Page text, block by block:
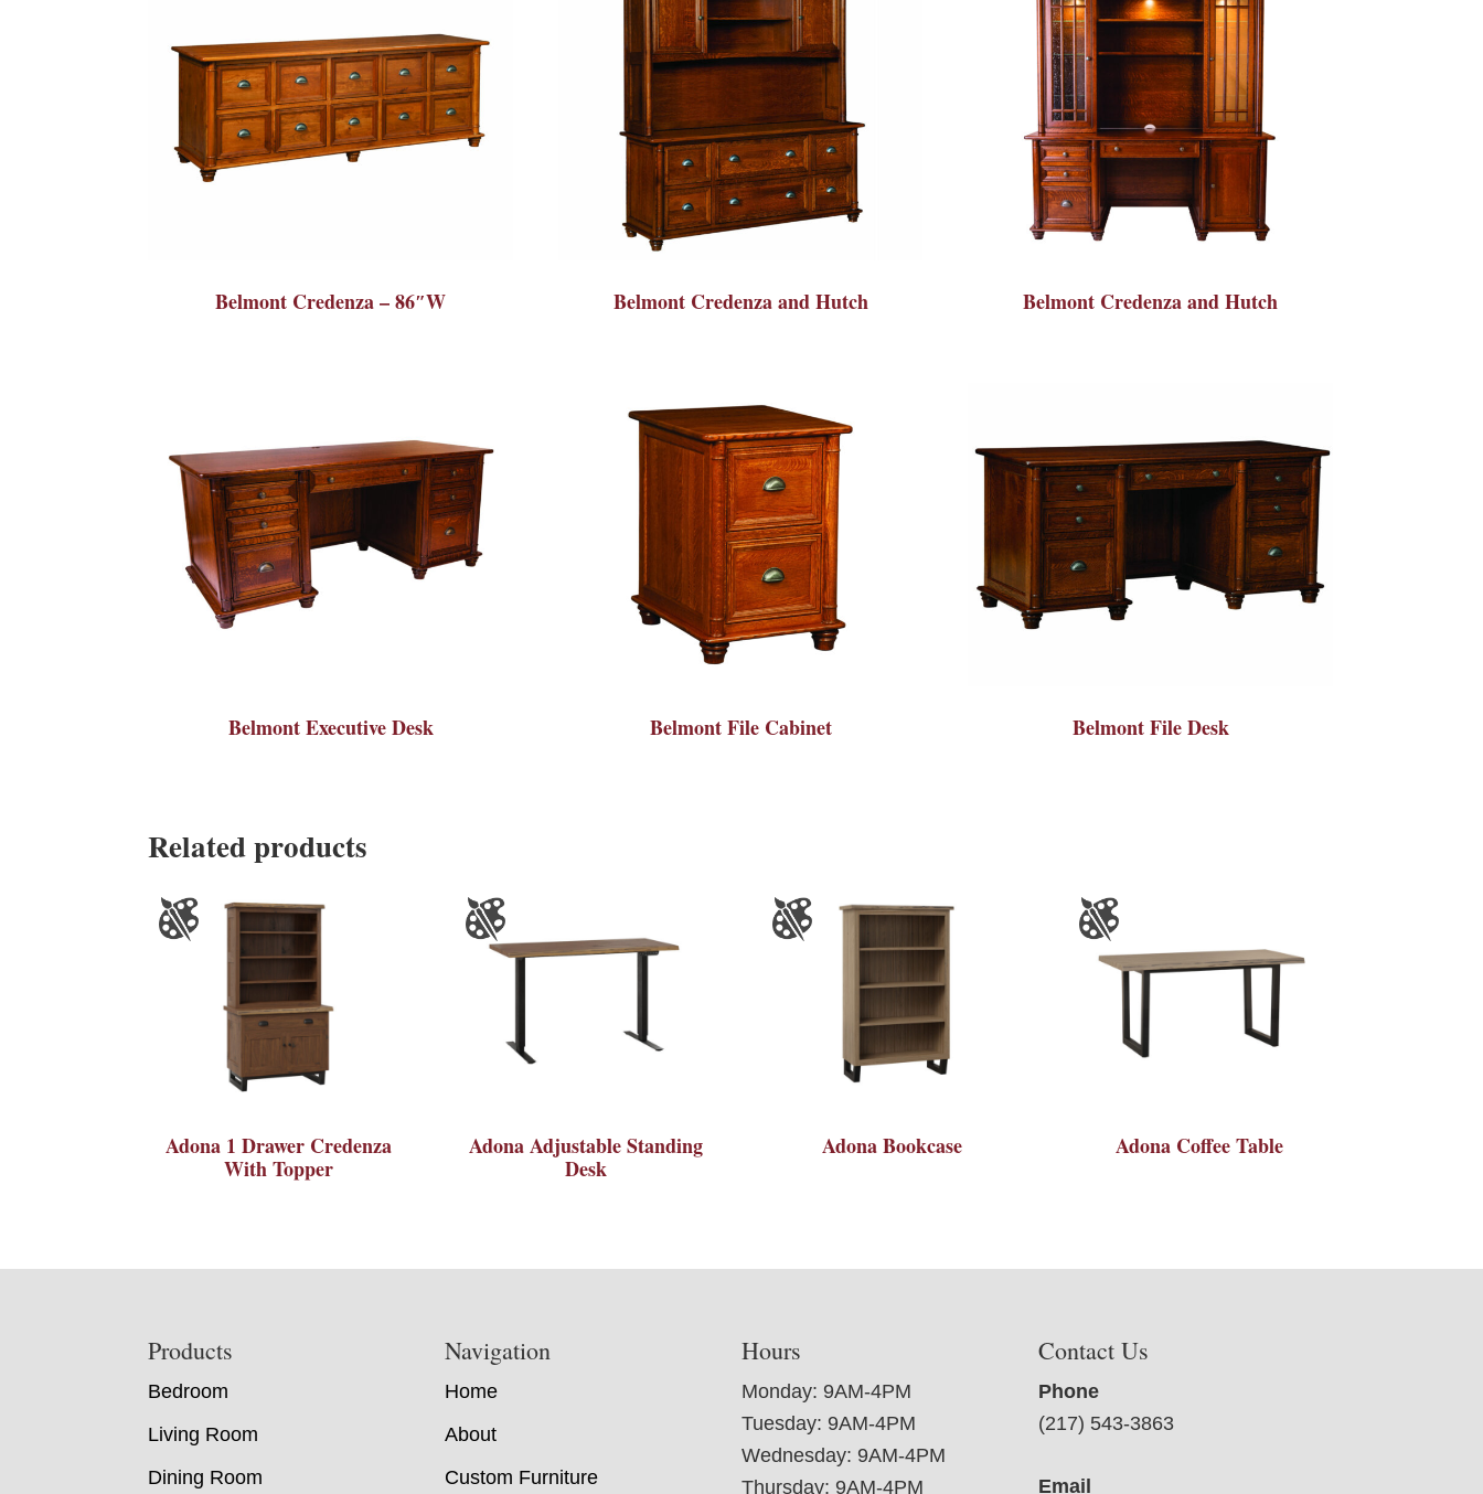
Belmont Credenza – 86″W Belmont Credenza and Hutch Belmont Credenza and Hutch
Belmont Executive Desk Belmont File Cabinet Belmont File Desk
Related products
Adona 1 Drawer Credenza
With Topper
Adona Adjustable Standing
Desk
Adona Bookcase Adona Coffee Table
Products
Bedroom
Living Room
Dining Room
Navigation
Home
About
Custom Furniture
Hours
Monday: 9AM-4PM
Tuesday: 9AM-4PM
Wednesday: 9AM-4PM
Thursday: 9AM-4PM
Contact Us
Phone
(217) 543-3863
Email